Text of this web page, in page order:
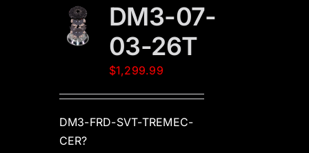
DM3-07-
03-26T
$1,299.99
DM3-FRD-SVT-TREMEC-
CER?